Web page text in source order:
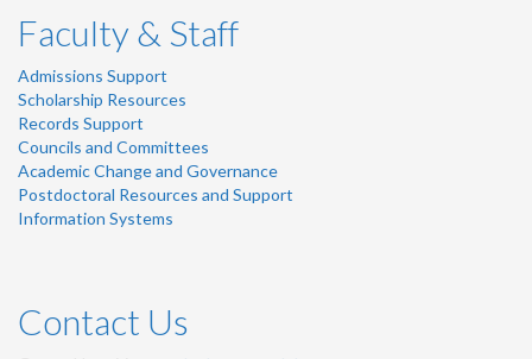
Faculty & Staff
Admissions Support
Scholarship Resources
Records Support
Councils and Committees
Academic Change and Governance
Postdoctoral Resources and Support
Information Systems
Contact Us